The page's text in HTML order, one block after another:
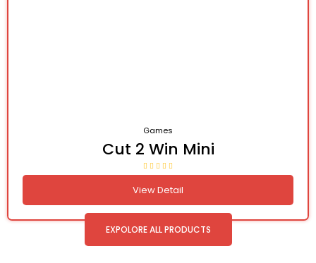
Games
Cut 2 Win Mini
View Detail
EXPOLORE ALL PRODUCTS